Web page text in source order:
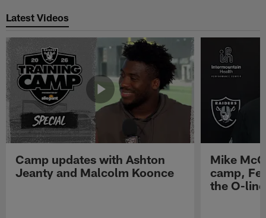
Latest Videos
Camp updates with Ashton
Jeanty and Malcolm Koonce
Mike
camp,
the O-line